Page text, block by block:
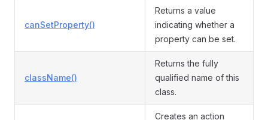
canSetProperty()
Returns a value
indicating whether a
property can be set.
className()
Returns the fully
qualified name of this
class.
Creates an action